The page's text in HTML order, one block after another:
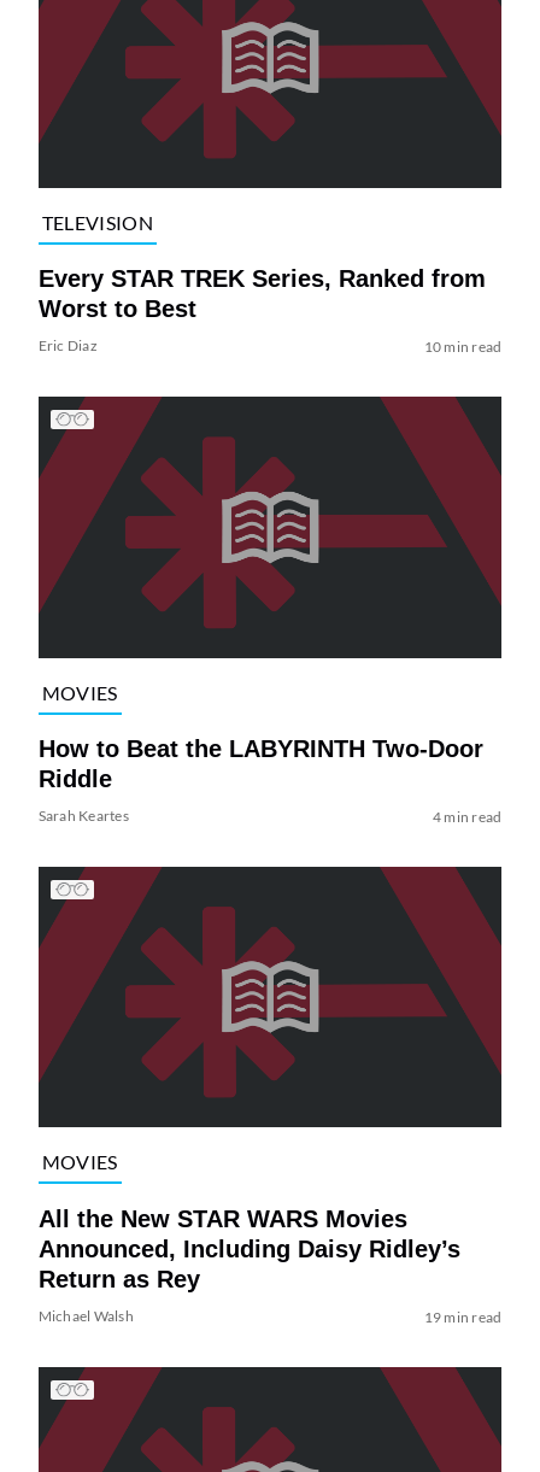
TELEVISION
Every STAR TREK Series, Ranked from
Worst to Best
Eric Diaz 10 min read
MOVIES
How to Beat the LABYRINTH Two-Door
Riddle
Sarah Keartes 4 min read
MOVIES
All the New STAR WARS Movies
Announced, Including Daisy Ridley’s
Return as Rey
Michael Walsh 19 min read